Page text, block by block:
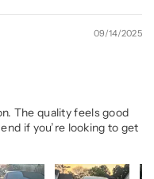
09/14/2025
The quality feels good
if you’re looking to get